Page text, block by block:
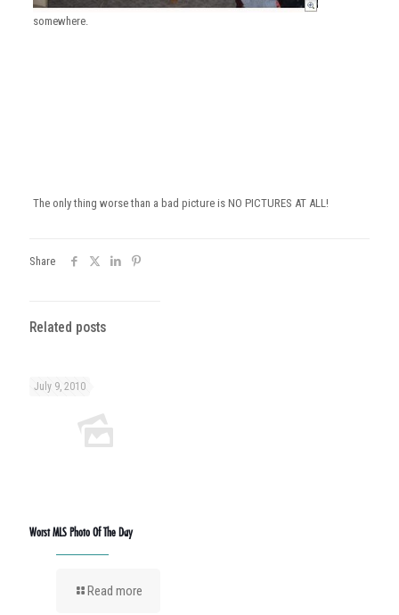
somewhere.
The only thing worse than a bad picture is NO PICTURES AT ALL!
Share
Related posts
July 9, 2010
Worst MLS Photo Of The Day
Read more